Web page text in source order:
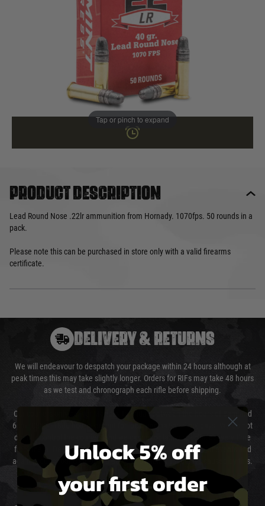
Tap or pinch to expand
NOT AVAILABLE ONLINE
loyalty points
Product description
Lead Round Nose .22lr ammunition from Hornady. 1070fps. 50 rounds in a
pack.
Please note this can be purchased in store only with a valid firearms
certificate.
DELIVERY & RETURNS
We will endeavour to despatch your package within 24 hours although at
peak times this may take slightly longer. Orders for RIFs may take 48 hours
as we test and chronograph each rifle before shipping.
Our couriers only deliver Monday to Friday between the hours of 8am and
6pm (0800 - 1800 hours) except for local and national holidays. We do not
directly control the couriers and we cannot obtain a specific delivery time
from them. Delivery may be delayed by extreme weather and events and
again is out of our control and accept no liability for delays caused by this.
Cost of Delivery
Unlock 5% off
your first order